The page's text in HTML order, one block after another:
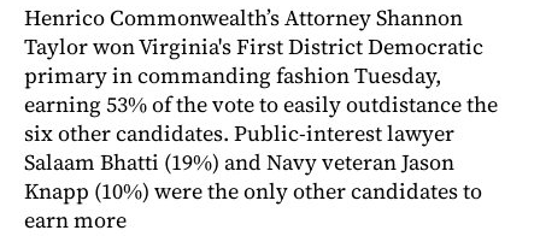
Henrico Commonwealth’s Attorney Shannon
Taylor won Virginia's First District Democratic
primary in commanding fashion Tuesday,
earning 53% of the vote to easily outdistance the
six other candidates. Public-interest lawyer
Salaam Bhatti (19%) and Navy veteran Jason
Knapp (10%) were the only other candidates to
earn more